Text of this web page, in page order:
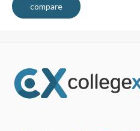
compare